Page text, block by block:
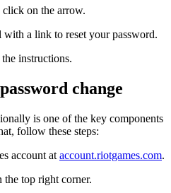
click on the arrow.
a link to reset your password.
instructions.
change
is one of the key components
follow these steps:
account at account.riotgames.com.
the top right corner.